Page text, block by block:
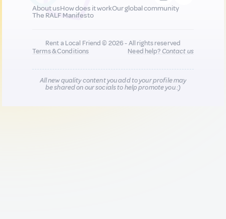
About usHow does it workOur global community
The RALF Manifesto
Rent a Local Friend © 2026 - All rights reserved
Terms & Conditions
Need help?Contact us
All new quality content you add to your profile may
be shared on our socials to help promote you :)